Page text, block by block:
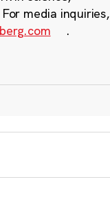
media inquiries,
.